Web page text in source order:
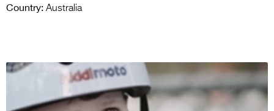
Country: Australia